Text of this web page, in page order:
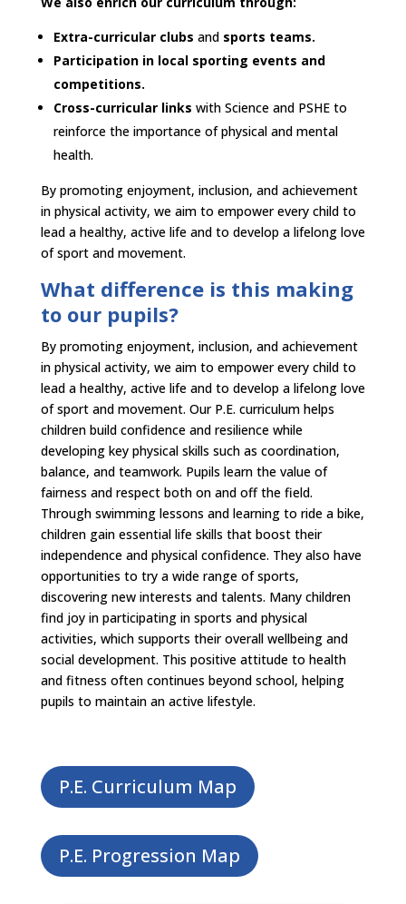
Extra-curricular clubs and sports teams.​
Participation in local sporting events and
competitions.​
Cross-curricular links with Science and PSHE to
reinforce the importance of physical and mental
health.​
By promoting enjoyment, inclusion, and achievement
in physical activity, we aim to empower every child to
lead a healthy, active life and to develop a lifelong love
of sport and movement.​
​What difference is this making
to our pupils?​
By promoting enjoyment, inclusion, and achievement
in physical activity, we aim to empower every child to
lead a healthy, active life and to develop a lifelong love
of sport and movement. Our P.E. curriculum helps
children build confidence and resilience while
developing key physical skills such as coordination,
balance, and teamwork. Pupils learn the value of
fairness and respect both on and off the field.
Through swimming lessons and learning to ride a bike,
children gain essential life skills that boost their
independence and physical confidence. They also have
opportunities to try a wide range of sports,
discovering new interests and talents. Many children
find joy in participating in sports and physical
activities, which supports their overall wellbeing and
social development. This positive attitude to health
and fitness often continues beyond school, helping
pupils to maintain an active lifestyle.
P.E. Curriculum Map
P.E. Progression Map